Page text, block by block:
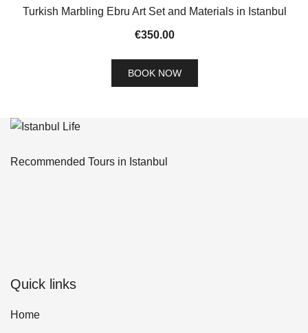
Turkish Marbling Ebru Art Set and Materials in Istanbul
€350.00
BOOK NOW
Recommended Tours in Istanbul
Quick links
Home